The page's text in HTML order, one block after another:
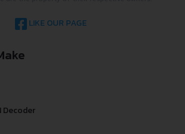
LIKE OUR PAGE
Decoder